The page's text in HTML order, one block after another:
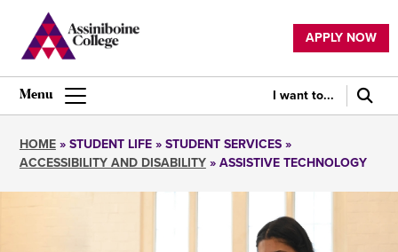
main
content
Utility
navigation
APPLY NOW
Main
I want to...
Breadcrumb
HOME STUDENT LIFE STUDENT SERVICES
ACCESSIBILITY AND DISABILITY ASSISTIVE TECHNOLOGY